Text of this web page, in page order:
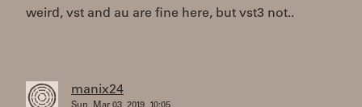
weird, vst and au are fine here, but vst3 not..
manix24